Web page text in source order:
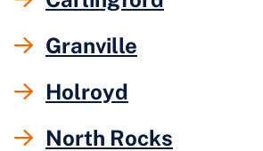
Granville
Holroyd
North Rocks